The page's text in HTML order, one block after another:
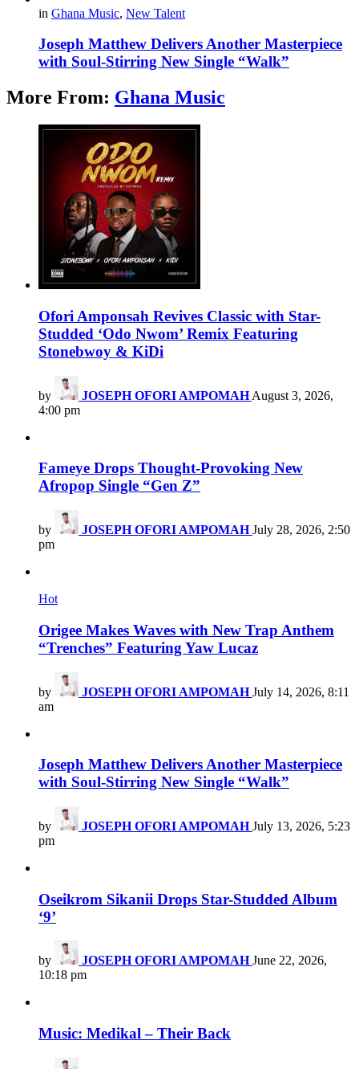
in Ghana Music, New Talent
Joseph Matthew Delivers Another Masterpiece
with Soul-Stirring New Single “Walk”
More From: Ghana Music
Ofori Amponsah Revives Classic with Star-
Studded ‘Odo Nwom’ Remix Featuring
Stonebwoy & KiDi
by JOSEPH OFORI AMPOMAH August 3, 2026,
4:00 pm
Fameye Drops Thought-Provoking New
Afropop Single “Gen Z”
by JOSEPH OFORI AMPOMAH July 28, 2026, 2:50
pm
Hot
Origee Makes Waves with New Trap Anthem
“Trenches” Featuring Yaw Lucaz
by JOSEPH OFORI AMPOMAH July 14, 2026, 8:11
am
Joseph Matthew Delivers Another Masterpiece
with Soul-Stirring New Single “Walk”
by JOSEPH OFORI AMPOMAH July 13, 2026, 5:23
pm
Oseikrom Sikanii Drops Star-Studded Album
‘9’
by JOSEPH OFORI AMPOMAH June 22, 2026,
10:18 pm
Music: Medikal – Their Back